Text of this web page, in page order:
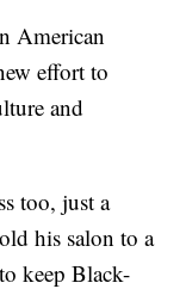
American
effort to
and
too, just a
his salon to a
keep Black-